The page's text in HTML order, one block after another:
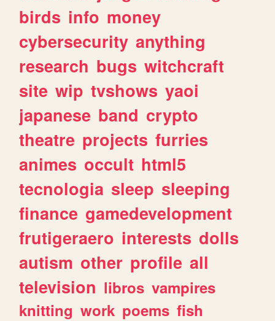
birds info money
cybersecurity anything
research bugs witchcraft
site wip tvshows yaoi
japanese band crypto
theatre projects furries
animes occult html5
tecnologia sleep sleeping
finance gamedevelopment
frutigeraero interests dolls
autism other profile all
television libros vampires
knitting work poems fish